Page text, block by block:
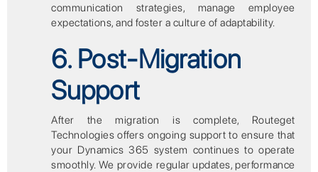
communication strategies, manage employee
expectations, and foster a culture of adaptability.
6. Post-Migration
Support
After the migration is complete, Routeget
Technologies offers ongoing support to ensure that
your Dynamics 365 system continues to operate
smoothly. We provide regular updates, performance